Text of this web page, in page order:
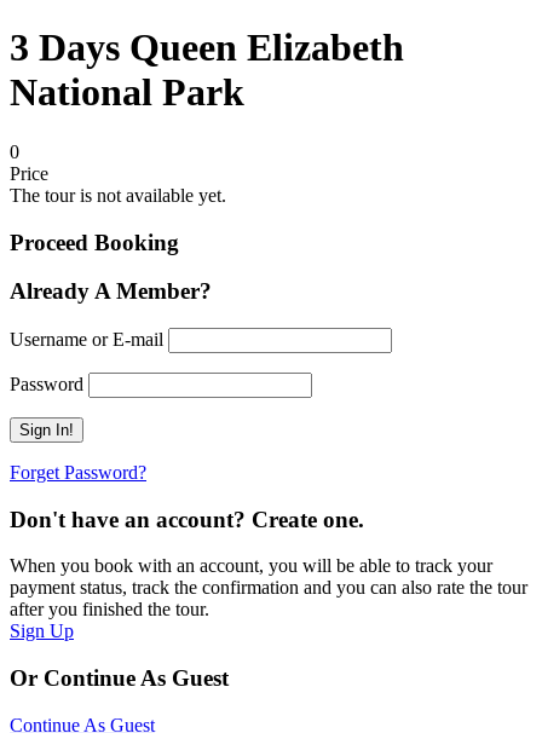
3 Days Queen Elizabeth
National Park
0
Price
The tour is not available yet.
Proceed Booking
Already A Member?
Username or E-mail
Password
Forget Password?
Don't have an account? Create one.
When you book with an account, you will be able to track your
payment status, track the confirmation and you can also rate the tour
after you finished the tour.
Sign Up
Or Continue As Guest
Continue As Guest